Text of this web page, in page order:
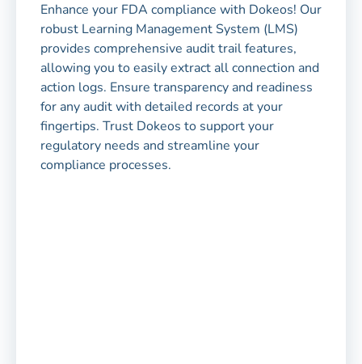
Enhance your FDA compliance with Dokeos! Our
robust Learning Management System (LMS)
provides comprehensive audit trail features,
allowing you to easily extract all connection and
action logs. Ensure transparency and readiness
for any audit with detailed records at your
fingertips. Trust Dokeos to support your
regulatory needs and streamline your
compliance processes.